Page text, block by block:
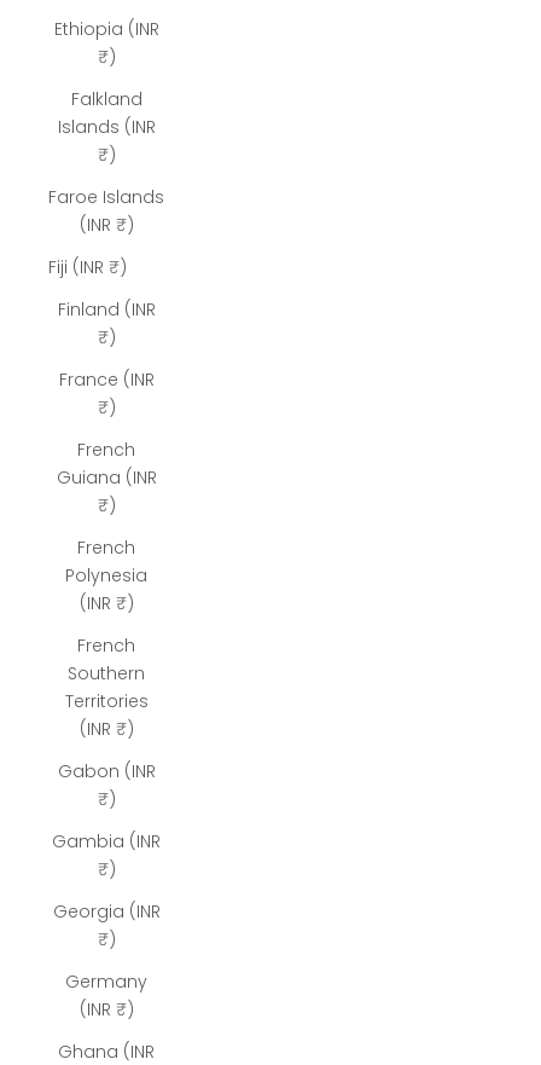
Ethiopia (INR
₹)
Falkland
Islands (INR
₹)
Faroe Islands
(INR ₹)
Fiji (INR ₹)
Finland (INR
₹)
France (INR
₹)
French
Guiana (INR
₹)
French
Polynesia
(INR ₹)
French
Southern
Territories
(INR ₹)
Gabon (INR
₹)
Gambia (INR
₹)
Georgia (INR
₹)
Germany
(INR ₹)
Ghana (INR